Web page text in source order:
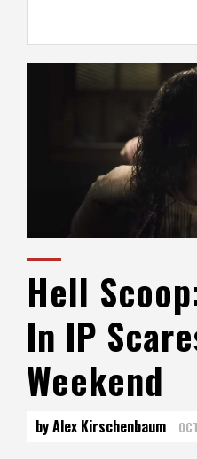
Hell
In IP
Weekend
by Alex Kirschenbaum